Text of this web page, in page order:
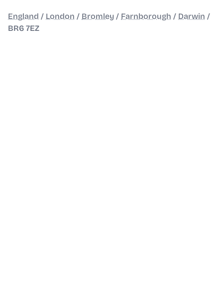
England / London / Bromley / Farnborough / Darwin /
BR6 7EZ